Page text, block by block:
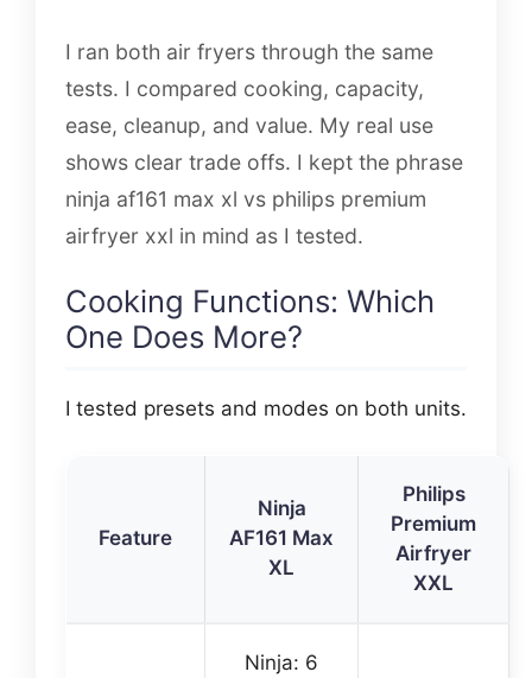
I ran both air fryers through the same
tests. I compared cooking, capacity,
ease, cleanup, and value. My real use
shows clear trade offs. I kept the phrase
ninja af161 max xl vs philips premium
airfryer xxl in mind as I tested.
Cooking Functions: Which
One Does More?
I tested presets and modes on both units.
Feature
Ninja
AF161 Max
XL
Philips
Premium
Airfryer
XXL
Ninja: 6